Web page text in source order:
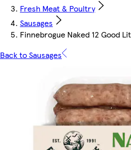
Fresh Meat & Poultry
Sausages
Finnebrogue Naked 12 Good
Back to Sausages